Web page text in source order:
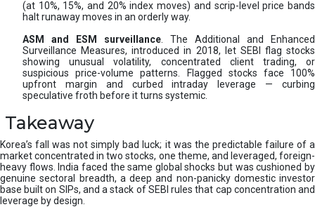
(at 10%, 15%, and 20% index moves) and scrip-level price bands
halt runaway moves in an orderly way.
ASM and ESM surveillance . The Additional and Enhanced
Surveillance Measures, introduced in 2018, let SEBI flag stocks
showing unusual volatility, concentrated client trading, or
suspicious price-volume patterns. Flagged stocks face 100%
upfront margin and curbed intraday leverage — curbing
speculative froth before it turns systemic.
Takeaway
Korea’s fall was not simply bad luck; it was the predictable failure of a
market concentrated in two stocks, one theme, and leveraged, foreign-
heavy flows. India faced the same global shocks but was cushioned by
genuine sectoral breadth, a deep and non-panicky domestic investor
base built on SIPs, and a stack of SEBI rules that cap concentration and
leverage by design.